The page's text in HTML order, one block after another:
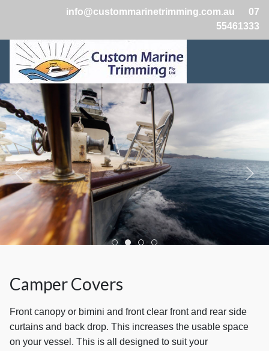
info@custommarinetrimming.com.au
07
55461333
Boats2
Boats1
Boats3
Boats4
Camper Covers
Front canopy or bimini and front clear front and rear side
curtains and back drop. This increases the usable space
on your vessel. This is all designed to suit your